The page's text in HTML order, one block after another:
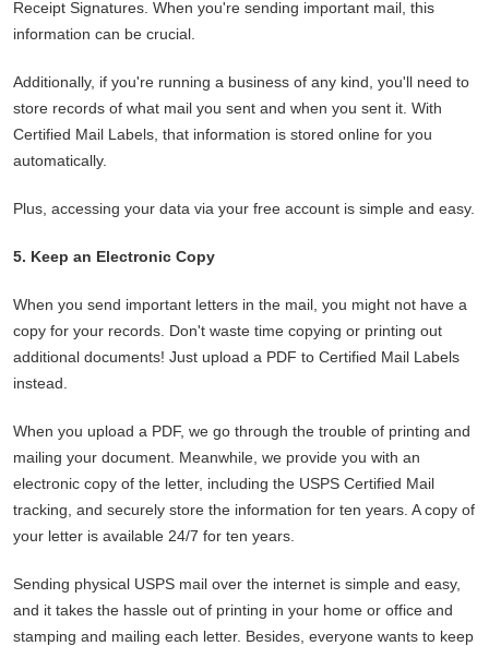
Receipt Signatures. When you're sending important mail, this
information can be crucial.
Additionally, if you're running a business of any kind, you'll need to
store records of what mail you sent and when you sent it. With
Certified Mail Labels, that information is stored online for you
automatically.
Plus, accessing your data via your free account is simple and easy.
5. Keep an Electronic Copy
When you send important letters in the mail, you might not have a
copy for your records. Don't waste time copying or printing out
additional documents! Just upload a PDF to Certified Mail Labels
instead.
When you upload a PDF, we go through the trouble of printing and
mailing your document. Meanwhile, we provide you with an
electronic copy of the letter, including the USPS Certified Mail
tracking, and securely store the information for ten years. A copy of
your letter is available 24/7 for ten years.
Sending physical USPS mail over the internet is simple and easy,
and it takes the hassle out of printing in your home or office and
stamping and mailing each letter. Besides, everyone wants to keep